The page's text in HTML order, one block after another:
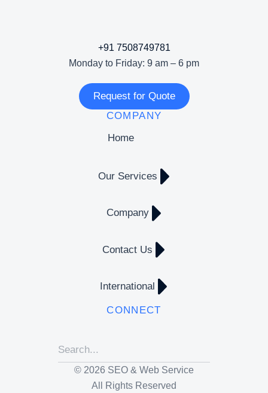
+91 7508749781
Monday to Friday: 9 am – 6 pm
Request for Quote
COMPANY
Home
Our Services
Company
Contact Us
International
CONNECT
© 2026 SEO & Web Service
All Rights Reserved